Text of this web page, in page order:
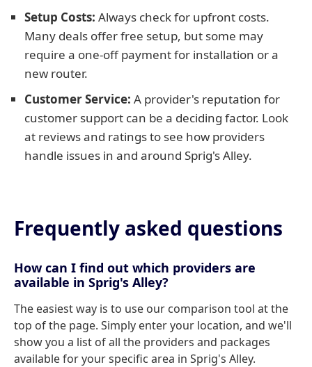
Setup Costs: Always check for upfront costs.
Many deals offer free setup, but some may
require a one-off payment for installation or a
new router.
Customer Service: A provider's reputation for
customer support can be a deciding factor. Look
at reviews and ratings to see how providers
handle issues in and around Sprig's Alley.
Frequently asked questions
How can I find out which providers are
available in Sprig's Alley?
The easiest way is to use our comparison tool at the
top of the page. Simply enter your location, and we'll
show you a list of all the providers and packages
available for your specific area in Sprig's Alley.